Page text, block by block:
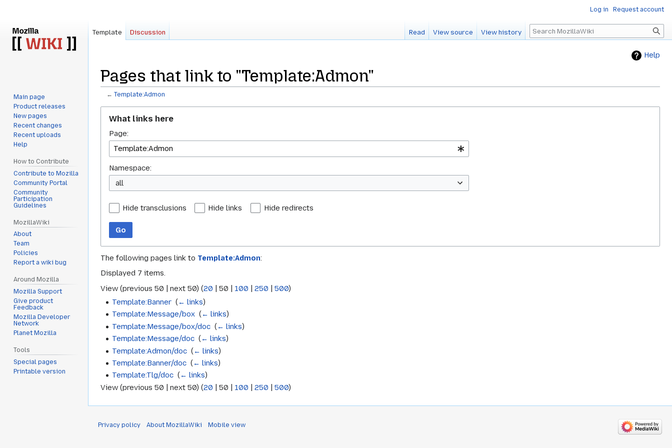
Help
Pages that link to "Template:Admon"
←Template:Admon
navigation
search
What links here
Page:
Namespace:
all
Hide transclusions Hide links Hide redirects
Go
The following pages link to Template:Admon:
Displayed 7 items.
View (previous 50 next 50) (20 50 100 250 500)
Template:Banner ‎(← links)
Template:Message/box ‎(← links)
Template:Message/box/doc ‎(← links)
Template:Message/doc ‎(← links)
Template:Admon/doc ‎(← links)
Template:Banner/doc ‎(← links)
Template:Tlg/doc ‎( ← links)
View (previous 50 next 50) (20 50 100 250 500)
Log in Request account
Template Discussion Read View source View history Search
Main page
Product releases
New pages
Recent changes
Recent uploads
Help
How to Contribute
Contribute to Mozilla
Community Portal
Community
Participation
Guidelines
MozillaWiki
About
Team
Policies
Report a wiki bug
Around Mozilla
Mozilla Support
Give product
Feedback
Mozilla Developer
Network
Planet Mozilla
Tools
Special pages
Printable version
Privacy policy About MozillaWiki Mobile view